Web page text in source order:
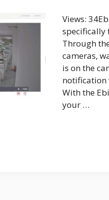
Views:
specifically
Through
cameras,
is on the
notification
With the
your …